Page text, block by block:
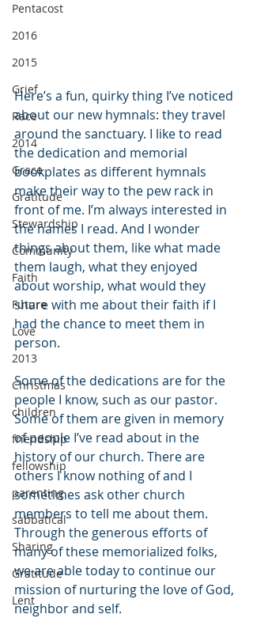
Pentacost
2016
2015
Grief
Race
2014
Grace
Gratitude
Stewardship
Community
Faith
Future
Love
2013
Christmas
children
friendship
fellowship
parenting
sabbatical
Sharing
Gratitude
Lent
Here’s a fun, quirky thing I’ve noticed
about our new hymnals: they travel
around the sanctuary. I like to read
the dedication and memorial
bookplates as different hymnals
make their way to the pew rack in
front of me. I’m always interested in
the names I read. And I wonder
things about them, like what made
them laugh, what they enjoyed
about worship, what would they
share with me about their faith if I
had the chance to meet them in
person.
Some of the dedications are for the
people I know, such as our pastor.
Some of them are given in memory
of people I’ve read about in the
history of our church. There are
others I know nothing of and I
sometimes ask other church
members to tell me about them.
Through the generous efforts of
many of these memorialized folks,
we are able today to continue our
mission of nurturing the love of God,
neighbor and self.